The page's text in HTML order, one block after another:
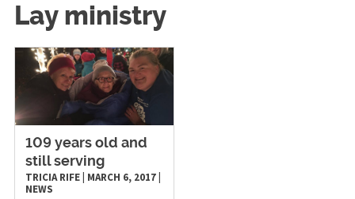
Lay ministry
​109 years old and
still serving
TRICIA RIFE| MARCH 6, 2017|
NEWS